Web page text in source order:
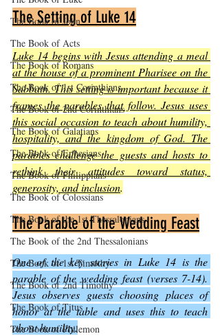
The Book of John
The Book of Acts
The Book of Romans
The Book of 1st Corinthians
The Book of 2nd Corinthians
The Book of Galatians
The Book of Ephesians
The Book of Philippians
The Book of Colossians
The Book of the 1st Thessalonians
The Book of the 2nd Thessalonians
The Book of 1st Timothy
The Book of 2nd Timothy
The Book of Titus
The Book of Philemon
The Setting of Luke 14
Luke 14 begins with Jesus attending a meal
at the house of a prominent Pharisee on the
Sabbath. This setting is important because it
frames the parables that follow. Jesus uses
this social occasion to teach about humility,
hospitality, and the kingdom of God. The
parables challenge the guests and hosts to
rethink their attitudes toward status,
generosity, and inclusion.
The Parable of the Wedding Feast
One of the key stories in Luke 14 is the
parable of the wedding feast (verses 7-14).
Jesus observes guests choosing places of
honor at the table and uses this to teach
about humility.